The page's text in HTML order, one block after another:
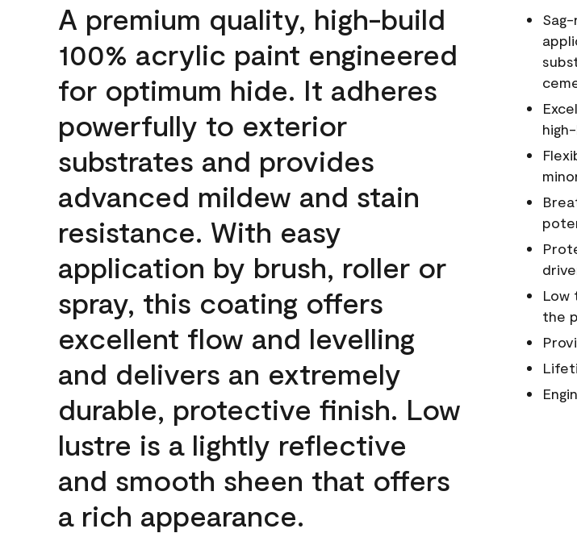
A premium quality, high-build
100% acrylic paint engineered
for optimum hide. It adheres
powerfully to exterior
substrates and provides
advanced mildew and stain
resistance. With easy
application by brush, roller or
spray, this coating offers
excellent flow and levelling
and delivers an extremely
durable, protective finish. Low
lustre is a lightly reflective
and smooth sheen that offers
a rich appearance.
Low
the